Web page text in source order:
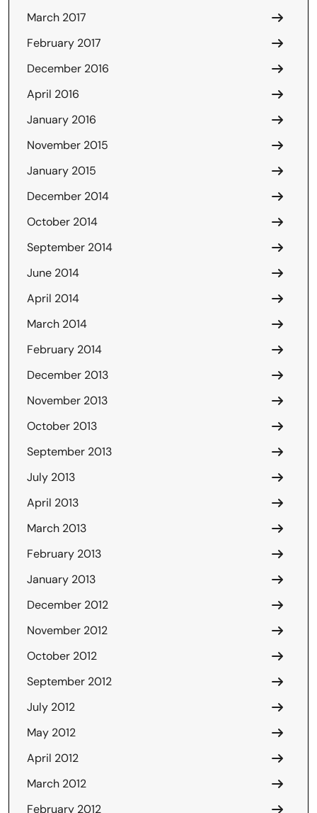
March 2017
February 2017
December 2016
April 2016
January 2016
November 2015
January 2015
December 2014
October 2014
September 2014
June 2014
April 2014
March 2014
February 2014
December 2013
November 2013
October 2013
September 2013
July 2013
April 2013
March 2013
February 2013
January 2013
December 2012
November 2012
October 2012
September 2012
July 2012
May 2012
April 2012
March 2012
February 2012